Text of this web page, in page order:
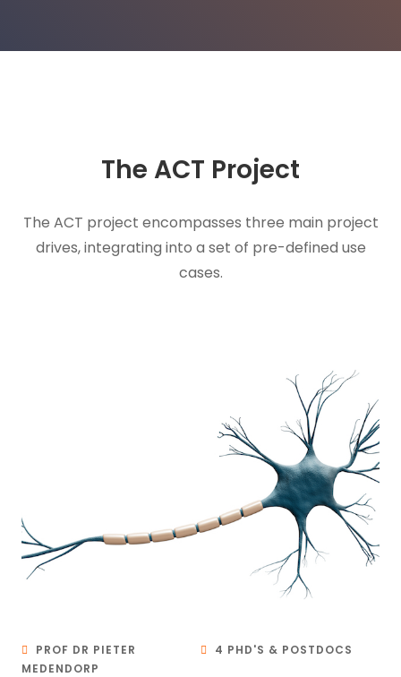
The ACT Project
The ACT project encompasses three main project
drives, integrating into a set of pre-defined use
cases.
PROF DR PIETER
MEDENDORP
4 PHD'S & POSTDOCS